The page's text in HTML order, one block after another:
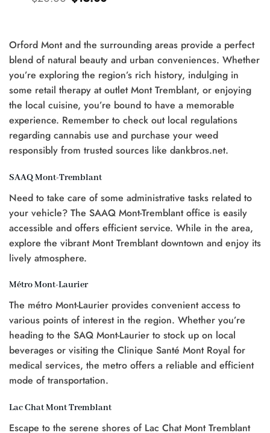
prix prix
Orford Mont and the surrounding areas provide a perfect
blend of natural beauty and urban conveniences. Whether
you’re exploring the region’s rich history, indulging in
some retail therapy at outlet Mont Tremblant, or enjoying
the local cuisine, you’re bound to have a memorable
experience. Remember to check out local regulations
regarding cannabis use and purchase your weed
responsibly from trusted sources like dankbros.net.
SAAQ Mont-Tremblant
Need to take care of some administrative tasks related to
your vehicle? The SAAQ Mont-Tremblant office is easily
accessible and offers efficient service. While in the area,
explore the vibrant Mont Tremblant downtown and enjoy its
lively atmosphere.
Métro Mont-Laurier
The métro Mont-Laurier provides convenient access to
various points of interest in the region. Whether you’re
heading to the SAQ Mont-Laurier to stock up on local
beverages or visiting the Clinique Santé Mont Royal for
medical services, the metro offers a reliable and efficient
mode of transportation.
Lac Chat Mont Tremblant
Escape to the serene shores of Lac Chat Mont Tremblant